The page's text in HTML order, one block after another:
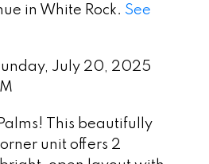
in White Rock. See
July 20, 2025
This beautifully
unit offers 2